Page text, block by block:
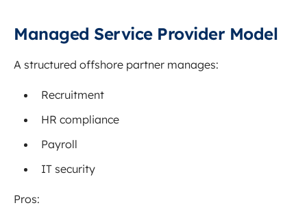
Managed Service Provider Model
A structured offshore partner manages:
Recruitment
HR compliance
Payroll
IT security
Pros: